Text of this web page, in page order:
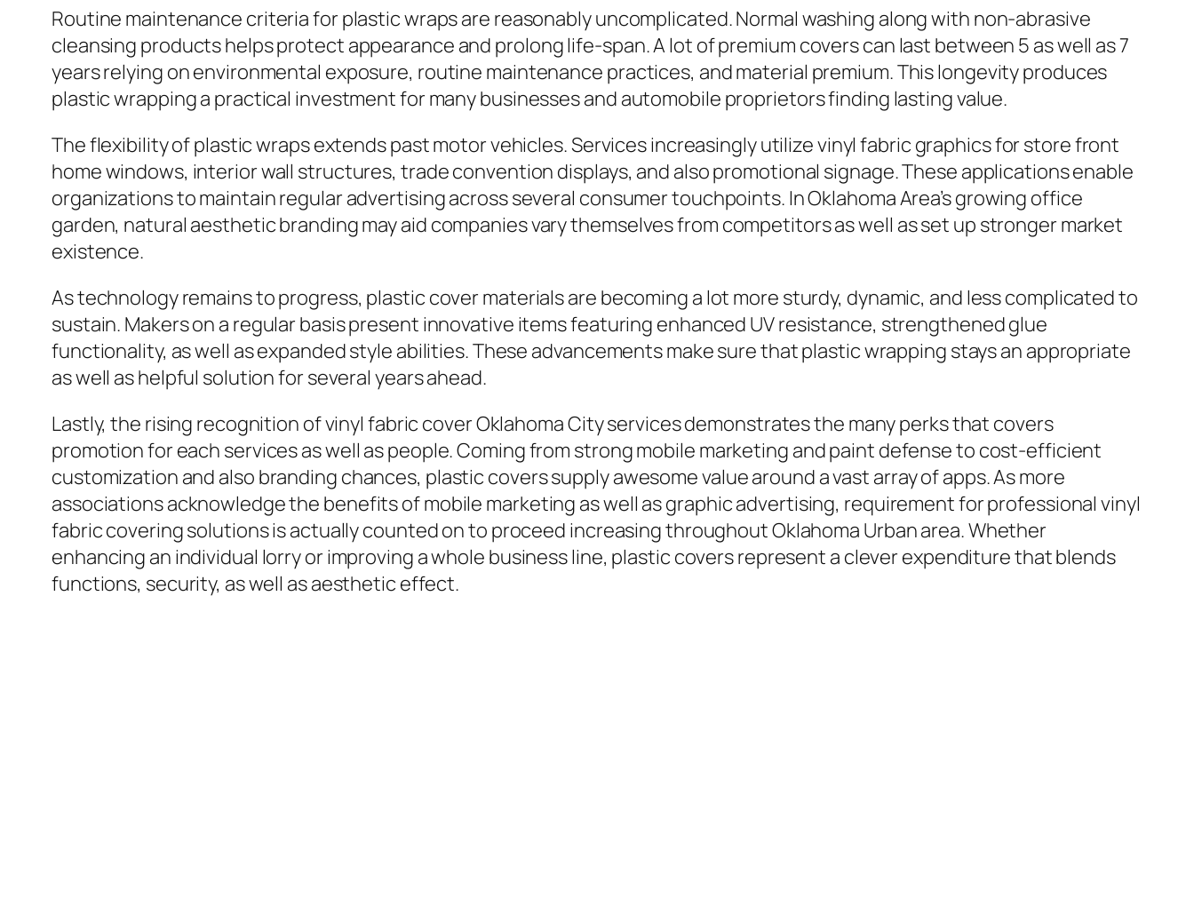
Routine maintenance criteria for plastic wraps are reasonably uncomplicated. Normal washing along with non-abrasive
cleansing products helps protect appearance and prolong life-span. A lot of premium covers can last between 5 as well as 7
years relying on environmental exposure, routine maintenance practices, and material premium. This longevity produces
plastic wrapping a practical investment for many businesses and automobile proprietors finding lasting value.
The flexibility of plastic wraps extends past motor vehicles. Services increasingly utilize vinyl fabric graphics for store front
home windows, interior wall structures, trade convention displays, and also promotional signage. These applications enable
organizations to maintain regular advertising across several consumer touchpoints. In Oklahoma Area’s growing office
garden, natural aesthetic branding may aid companies vary themselves from competitors as well as set up stronger market
existence.
As technology remains to progress, plastic cover materials are becoming a lot more sturdy, dynamic, and less complicated to
sustain. Makers on a regular basis present innovative items featuring enhanced UV resistance, strengthened glue
functionality, as well as expanded style abilities. These advancements make sure that plastic wrapping stays an appropriate
as well as helpful solution for several years ahead.
Lastly, the rising recognition of vinyl fabric cover Oklahoma City services demonstrates the many perks that covers
promotion for each services as well as people. Coming from strong mobile marketing and paint defense to cost-efficient
customization and also branding chances, plastic covers supply awesome value around a vast array of apps. As more
associations acknowledge the benefits of mobile marketing as well as graphic advertising, requirement for professional vinyl
fabric covering solutions is actually counted on to proceed increasing throughout Oklahoma Urban area. Whether
enhancing an individual lorry or improving a whole business line, plastic covers represent a clever expenditure that blends
functions, security, as well as aesthetic effect.